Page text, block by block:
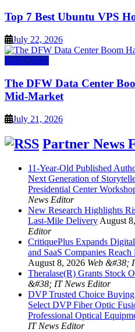
Top 7 Best Ubuntu VPS
July 22, 2026
Data Center
The DFW Data Center
Mid-Market
July 21, 2026
Partner News
11-Year-Old Published
Next Generation of
Presidential Center
News Editor
New Research Highlights
Last-Mile DeliveryAugust
Editor
CritiquePlus Expands
and SaaS Companies
August 8, 2026 Web &#38;
Theralase(R) Grants Stock
&#38; IT News Editor
DVP Trusted Choice
Select DVP Fiber Optic
Professional Optical
IT News Editor